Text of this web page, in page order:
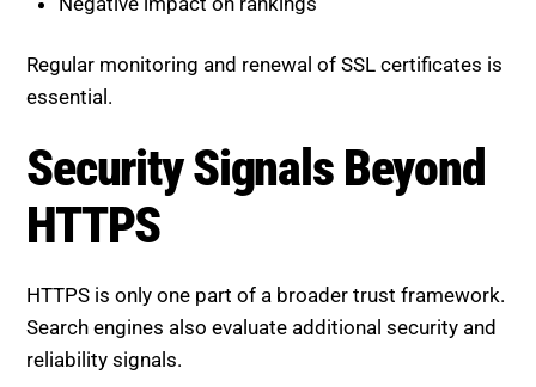
essential.
HTTPS
HTTPS is only one part of a broader trust framework.
reliability signals.
Secure Hosting Environment